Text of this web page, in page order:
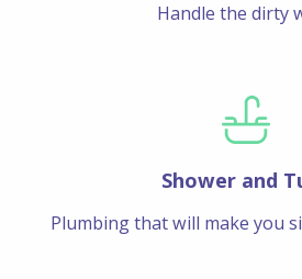
Handle the dirty
Shower and
Plumbing that will make you